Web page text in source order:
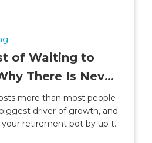
of Waiting to
There Is Never
more than most people
driver of growth, and
your retirement pot by up to